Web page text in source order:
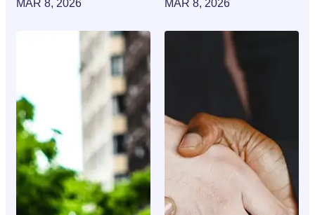
MAR 8, 2026
MAR 8, 2026